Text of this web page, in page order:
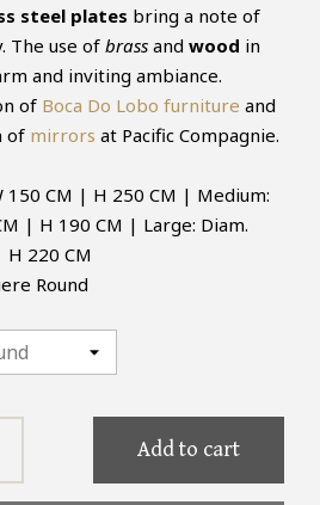
steel plates bring a note of
The use of brass and wood in
and inviting ambiance.
of Boca Do Lobo furniture and
of mirrors at Pacific Compagnie.
150 CM | H 250 CM | Medium:
| H 190 CM | Large: Diam.
220 CM
Round
Add to cart